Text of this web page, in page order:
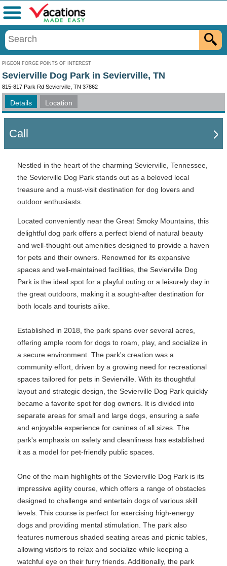
PIGEON FORGE POINTS OF INTEREST
Menu
Sevierville Dog Park in Sevierville, TN
815-817 Park Rd Sevierville, TN 37862
Details Location
Call
Nestled in the heart of the charming Sevierville, Tennessee,
the Sevierville Dog Park stands out as a beloved local
treasure and a must-visit destination for dog lovers and
outdoor enthusiasts.
Located conveniently near the Great Smoky Mountains, this
delightful dog park offers a perfect blend of natural beauty
and well-thought-out amenities designed to provide a haven
for pets and their owners. Renowned for its expansive
spaces and well-maintained facilities, the Sevierville Dog
Park is the ideal spot for a playful outing or a leisurely day in
the great outdoors, making it a sought-after destination for
both locals and tourists alike.
Established in 2018, the park spans over several acres,
offering ample room for dogs to roam, play, and socialize in
a secure environment. The park's creation was a
community effort, driven by a growing need for recreational
spaces tailored for pets in Sevierville. With its thoughtful
layout and strategic design, the Sevierville Dog Park quickly
became a favorite spot for dog owners. It is divided into
separate areas for small and large dogs, ensuring a safe
and enjoyable experience for canines of all sizes. The
park's emphasis on safety and cleanliness has established
it as a model for pet-friendly public spaces.
One of the main highlights of the Sevierville Dog Park is its
impressive agility course, which offers a range of obstacles
designed to challenge and entertain dogs of various skill
levels. This course is perfect for exercising high-energy
dogs and providing mental stimulation. The park also
features numerous shaded seating areas and picnic tables,
allowing visitors to relax and socialize while keeping a
watchful eye on their furry friends. Additionally, the park